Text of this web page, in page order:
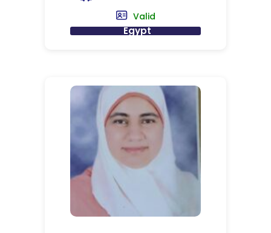
Valid
Egypt